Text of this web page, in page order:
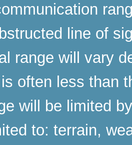
line of
range will vary
often less than
will be limited
to: terrain,